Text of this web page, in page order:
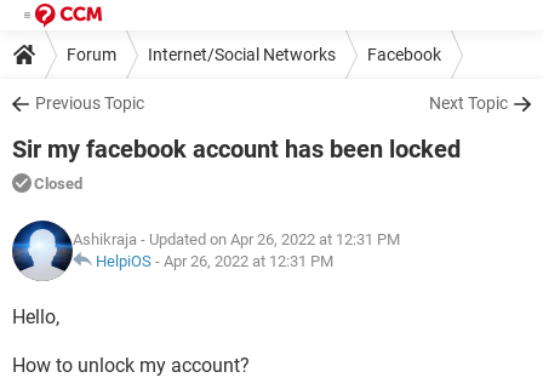
Forum Internet/Social Networks Facebook
Previous Topic Next Topic
Sir my facebook account has been locked
Closed
Ashikraja - Updated on Apr 26, 2022 at 12:31 PM
HelpiOS - Apr 26, 2022 at 12:31 PM
Hello,
How to unlock my account?